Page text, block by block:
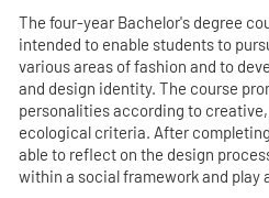
The four-year Bachelor's degree
intended to enable students to
various areas of fashion and to
and design identity. The course
personalities according to
ecological criteria. After
able to reflect on the design
within a social framework and play